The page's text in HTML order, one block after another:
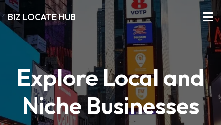
BIZ LOCATE HUB
Explore Local and
Niche Businesses